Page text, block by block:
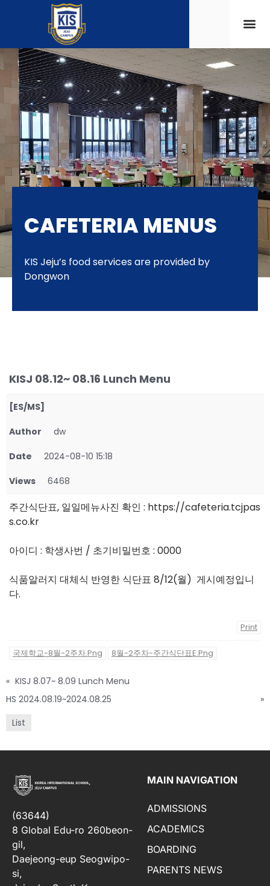
CAFETERIA MENUS
KIS Jeju’s food services are provided by
Dongwon
KISJ 08.12~ 08.16 Lunch Menu
[ES/MS]
Author dw
Date 2024-08-10 15:18
Views 6468
주간식단표, 일일메뉴사진 확인 : https://cafeteria.tcjpas
s.co.kr
아이디 : 학생사번 / 초기비밀번호 : 0000
식품알러지 대체식 반영한 식단표 8/12(월) 게시예정입니
다.
Print
국제학교-8월-2주차.png 8월-2주차-주간식단표E.png
« KISJ 8.07~ 8.09 Lunch Menu
HS 2024.08.19~2024.08.25
»
List
(63644)
8 Global Edu-ro 260beon-
gil,
Daejeong-eup Seogwipo-
si,
MAIN NAVIGATION
ADMISSIONS
ACADEMICS
BOARDING
PARENTS NEWS